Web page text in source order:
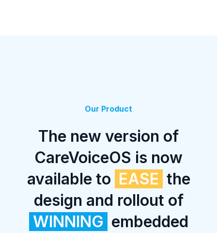
Our Product
The new version of
CareVoiceOS is now
available to EASE the
design and rollout of
WINNING embedded